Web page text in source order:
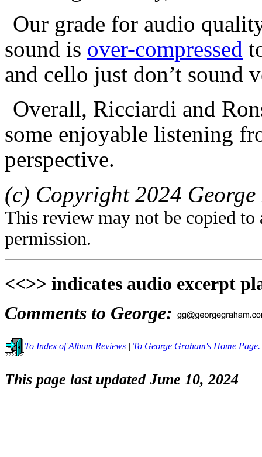
Our grade for audio
sound is over-compressed
and cello just don’t sound
Overall, Ricciardi and
some enjoyable listening
perspective.
(c) Copyright 2024
This review may not be copied
permission.
<<>> indicates audio excerpt
Comments to George:
To Index of Album Reviews | To George Graham's Home Page.
This page last updated June 10, 2024